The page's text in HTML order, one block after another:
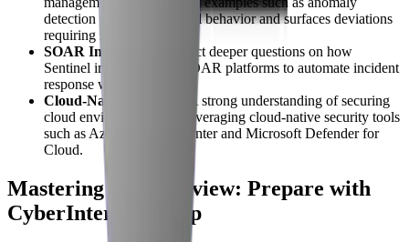
detection that learns normal behavior and surfaces deviations
requiring investigation.
SOAR Integration
: Expect deeper questions on how
Sentinel integrates with SOAR platforms to automate incident
response workflows.
Cloud-Native Security
: A strong understanding of securing
cloud environments and leveraging cloud-native security tools
such as Azure Security Center and Microsoft Defender for
Cloud.
Mastering the Interview: Prepare with
CyberInterviewPrep